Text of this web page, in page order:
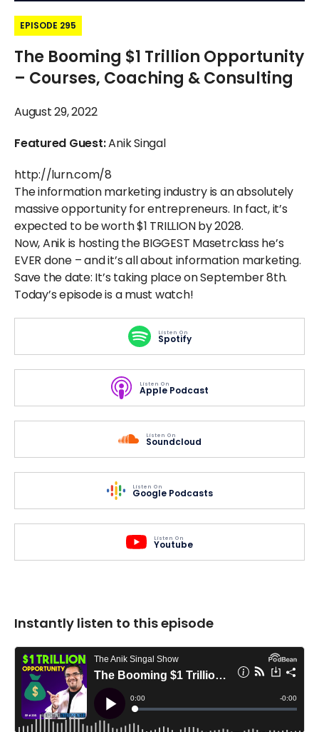
EPISODE 295
The Booming $1 Trillion Opportunity
– Courses, Coaching & Consulting
August 29, 2022
Featured Guest:Anik Singal
http://lurn.com/8
The information marketing industry is an absolutely
massive opportunity for entrepreneurs. In fact, it’s
expected to be worth $1 TRILLION by 2028.
Now, Anik is hosting the BIGGEST Masetrclass he’s
EVER done – and it’s all about information marketing.
Save the date: It’s taking place on September 8th.
Today’s episode is a must watch!
Listen On
Spotify
Listen On
Apple Podcast
Listen On
Soundcloud
Listen On
Google Podcasts
Listen On
Youtube
Instantly listen to this episode